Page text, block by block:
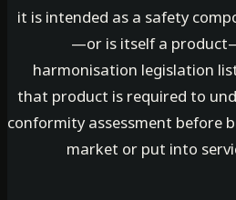
it is intended as a safety
—or is itself a
harmonisation
that product is required
conformity assessment
market or put into